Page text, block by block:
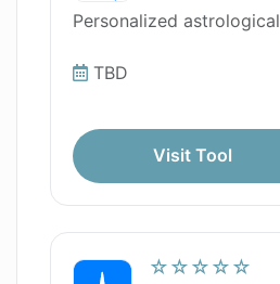
Personalized
TBD
Visit Tool
☆☆☆☆☆